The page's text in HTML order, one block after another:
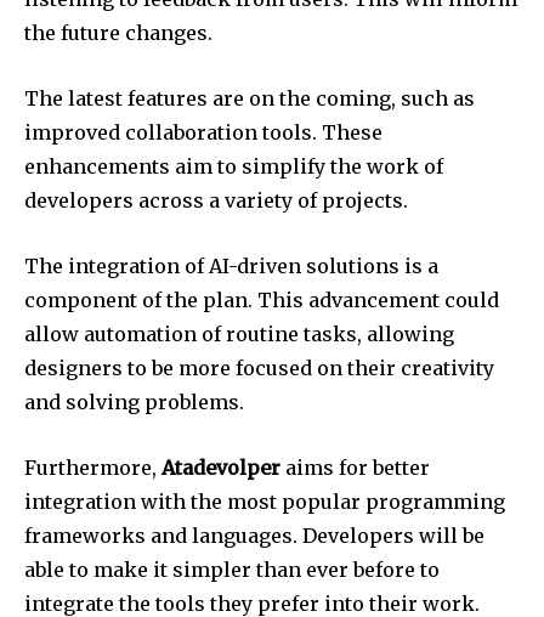
the future changes.
The latest features are on the coming, such as
improved collaboration tools. These
enhancements aim to simplify the work of
developers across a variety of projects.
The integration of AI-driven solutions is a
component of the plan. This advancement could
allow automation of routine tasks, allowing
designers to be more focused on their creativity
and solving problems.
Furthermore, Atadevolper aims for better
integration with the most popular programming
frameworks and languages. Developers will be
able to make it simpler than ever before to
integrate the tools they prefer into their work.